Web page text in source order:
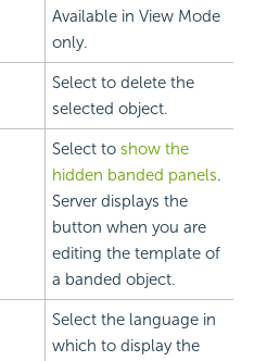
Available in View Mode
only.
Select to delete the
selected object.
Select to show the
hidden banded panels.
Server displays the
button when you are
editing the template of
a banded object.
Select the language in
which to display the